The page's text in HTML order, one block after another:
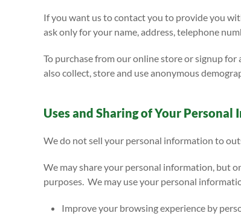
If you want us to contact you to provide you
ask only for your name, address, telephone
To purchase from our online store or signup
also collect, store and use anonymous
Uses and Sharing of Your Personal
We do not sell your personal information to
We may share your personal information, but
purposes. We may use your personal
Improve your browsing experience by